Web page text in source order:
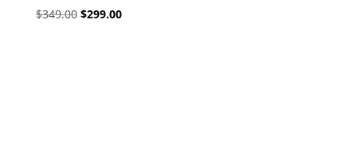
$349.00 Original
$299.00Current